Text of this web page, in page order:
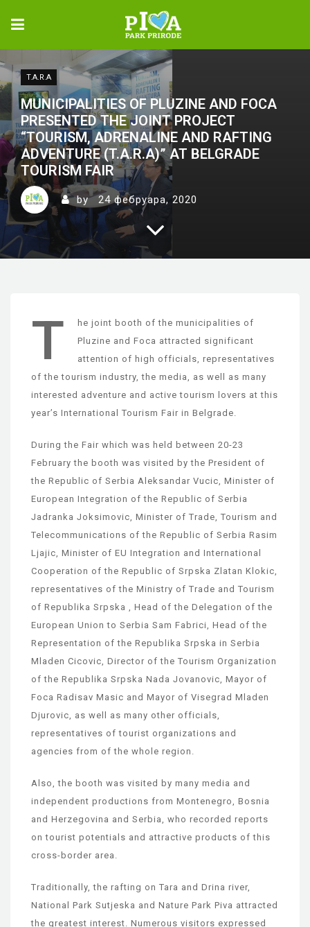
T.A.R.A
MUNICIPALITIES OF PLUZINE AND FOCA
PRESENTED THE JOINT PROJECT
“TOURISM, ADRENALINE AND RAFTING
ADVENTURE (T.A.R.A)” AT BELGRADE
TOURISM FAIR
by 24 фебруара, 2020
T
he joint booth of the municipalities of
Pluzine and Foca attracted significant
attention of high officials, representatives
of the tourism industry, the media, as well as many
interested adventure and active tourism lovers at this
year’s International Tourism Fair in Belgrade.
During the Fair which was held between 20-23
February the booth was visited by the President of
the Republic of Serbia Aleksandar Vucic, Minister of
European Integration of the Republic of Serbia
Jadranka Joksimovic, Minister of Trade, Tourism and
Telecommunications of the Republic of Serbia Rasim
Ljajic, Minister of EU Integration and International
Cooperation of the Republic of Srpska Zlatan Klokic,
representatives of the Ministry of Trade and Tourism
of Republika Srpska , Head of the Delegation of the
European Union to Serbia Sam Fabrici, Head of the
Representation of the Republika Srpska in Serbia
Mladen Cicovic, Director of the Tourism Organization
of the Republika Srpska Nada Jovanovic, Mayor of
Foca Radisav Masic and Mayor of Visegrad Mladen
Djurovic, as well as many other officials,
representatives of tourist organizations and
agencies from of the whole region.
Also, the booth was visited by many media and
independent productions from Montenegro, Bosnia
and Herzegovina and Serbia, who recorded reports
on tourist potentials and attractive products of this
cross-border area.
Traditionally, the rafting on Tara and Drina river,
National Park Sutjeska and Nature Park Piva attracted
the greatest interest. Numerous visitors expressed